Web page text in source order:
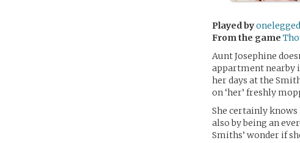
Played by
From the game
Aunt Josephine
appartment nearby
her days at the
on ‘her’ freshly
She certainly knows
also by being an
Smiths’ wonder if